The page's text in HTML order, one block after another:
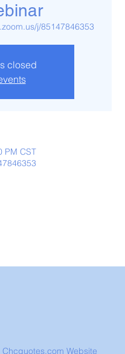
j/85147846353
closed
PM CST
Chcquotes.com Website